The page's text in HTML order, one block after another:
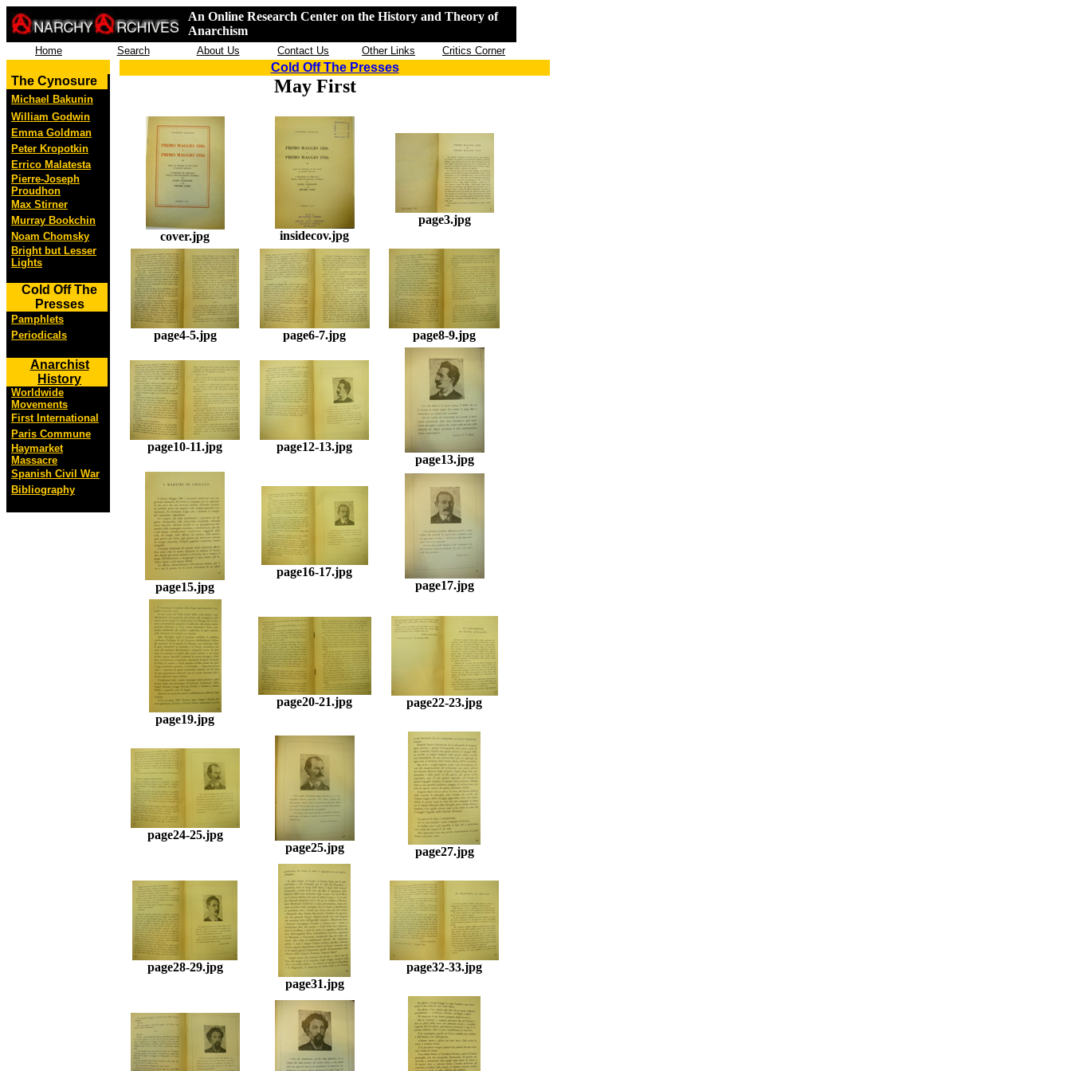
An Online Research Center on the History and Theory of
Anarchism
Home Search About Us Contact Us Other Links Critics Corner
The Cynosure
Michael Bakunin
William Godwin
Emma Goldman
Peter Kropotkin
Errico Malatesta
Pierre-Joseph
Proudhon
Max Stirner
Murray Bookchin
Noam Chomsky
Bright but Lesser
Lights
Cold Off The
Presses
Pamphlets
Periodicals
Anarchist
History
Worldwide
Movements
First International
Paris Commune
Haymarket
Massacre
Spanish Civil War
Bibliography
Cold Off The Presses
May First
cover.jpg insidecov.jpg
page3.jpg
page4-5.jpg page6-7.jpg page8-9.jpg
page10-11.jpg
page12-13.jpg
page13.jpg
page15.jpg
page16-17.jpg
page17.jpg
page19.jpg
page20-21.jpg page22-23.jpg
page24-25.jpg
page25.jpg
page27.jpg
page28-29.jpg
page31.jpg
page32-33.jpg